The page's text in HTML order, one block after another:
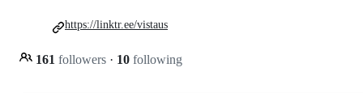
161 followers · 10 following
https://linktr.ee/vistaus